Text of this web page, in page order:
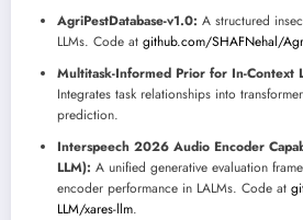
AgriPestDatabase-v1.0: A structured
LLMs. Code at github.com/SHAFNehal/
Multitask-Informed Prior for In-Context
Integrates task relationships into
prediction.
Interspeech 2026 Audio Encoder
LLM): A unified generative evaluation
encoder performance in LALMs. Code at
LLM/xares-llm.